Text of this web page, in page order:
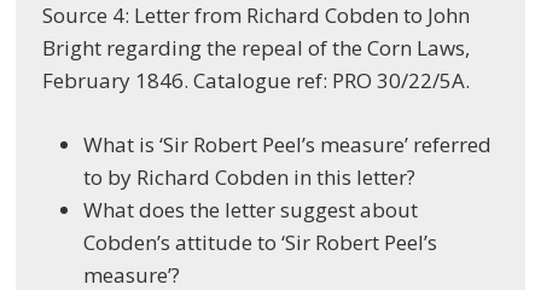
Source 4: Letter from Richard Cobden to John
Bright regarding the repeal of the Corn Laws,
February 1846. Catalogue ref: PRO 30/22/5A.
What is ‘Sir Robert Peel’s measure’ referred
to by Richard Cobden in this letter?
What does the letter suggest about
Cobden’s attitude to ‘Sir Robert Peel’s
measure’?